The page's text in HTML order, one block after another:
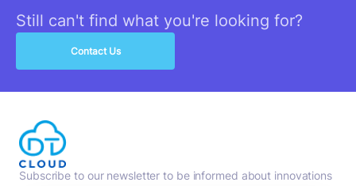
Still can't find what you're looking for?
Contact Us
Subscribe to our newsletter to be informed about innovations